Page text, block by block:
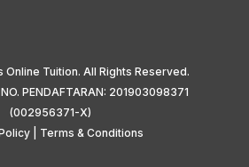
Online Tuition. All Rights Reserved.
PENDAFTARAN: 201903098371
(002956371-X)
Terms & Conditions